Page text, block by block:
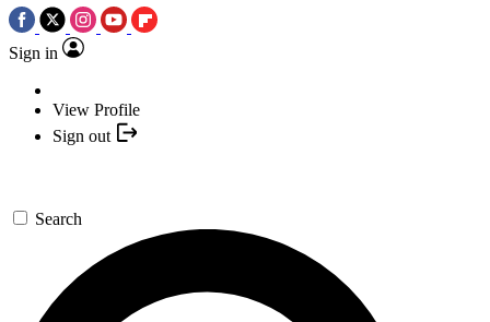
Sign in
View Profile
Sign out
Search